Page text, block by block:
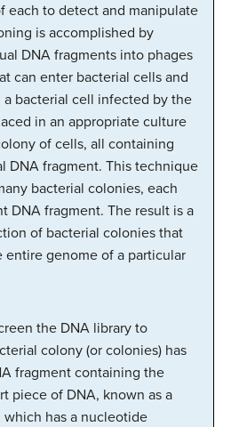
each to detect and manipulate
is accomplished by
DNA fragments into phages
can enter bacterial cells and
a bacterial cell infected by the
in an appropriate culture
of cells, all containing
DNA fragment. This technique
bacterial colonies, each
DNA fragment. The result is a
of bacterial colonies that
genome of a particular
the DNA library to
colony (or colonies) has
fragment containing the
piece of DNA, known as a
which has a nucleotide